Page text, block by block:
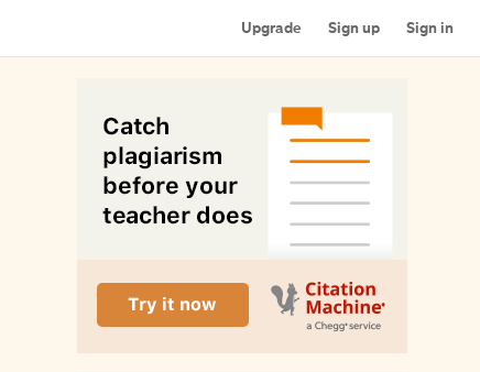
Upgrade Sign up Sign in